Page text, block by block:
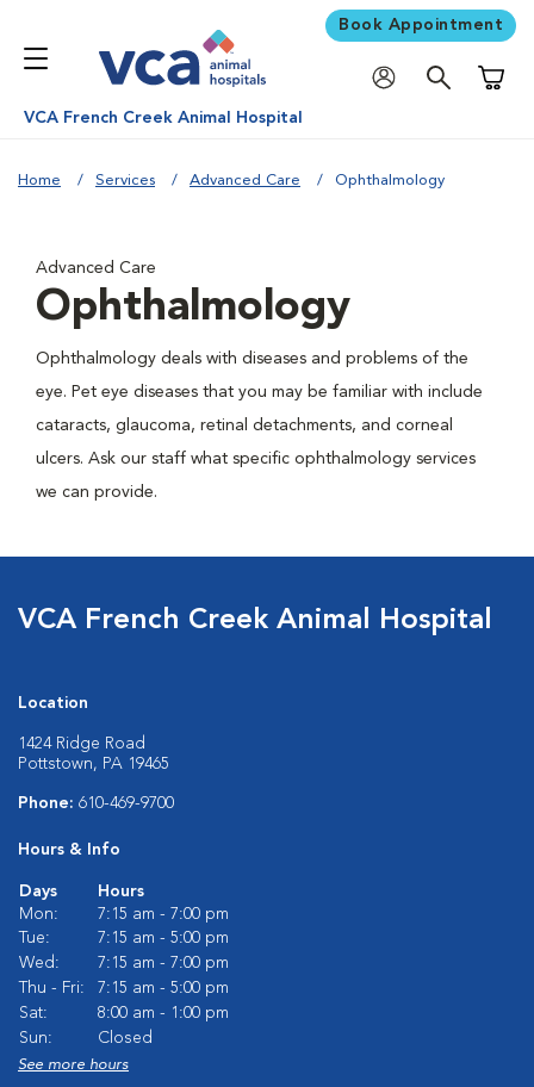
Book Appointment
VCA French Creek Animal Hospital
Home Services Advanced Care Ophthalmology
Advanced Care
Ophthalmology
Ophthalmology deals with diseases and problems of the
eye. Pet eye diseases that you may be familiar with include
cataracts, glaucoma, retinal detachments, and corneal
ulcers. Ask our staff what specific ophthalmology services
we can provide.
VCA French Creek Animal Hospital
Location
1424 Ridge Road
Pottstown, PA 19465
Phone: 610-469-9700
Hours & Info
Days
Hours
Mon:
7:15 am - 7:00 pm
Tue:
7:15 am - 5:00 pm
Wed:
7:15 am - 7:00 pm
Thu - Fri:
7:15 am - 5:00 pm
Sat:
8:00 am - 1:00 pm
Sun:
Closed
See more hours